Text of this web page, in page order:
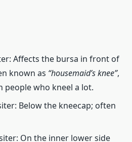
Affects the bursa in front of
known as “housemaid’s knee”,
people who kneel a lot.
Below the kneecap; often
On the inner lower side